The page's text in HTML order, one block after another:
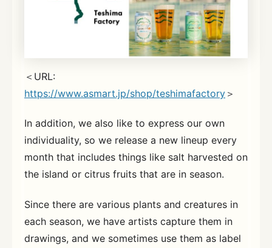
＜URL:
https://www.asmart.jp/shop/teshimafactory ＞
In addition, we also like to express our own
individuality, so we release a new lineup every
month that includes things like salt harvested on
the island or citrus fruits that are in season.
Since there are various plants and creatures in
each season, we have artists capture them in
drawings, and we sometimes use them as label